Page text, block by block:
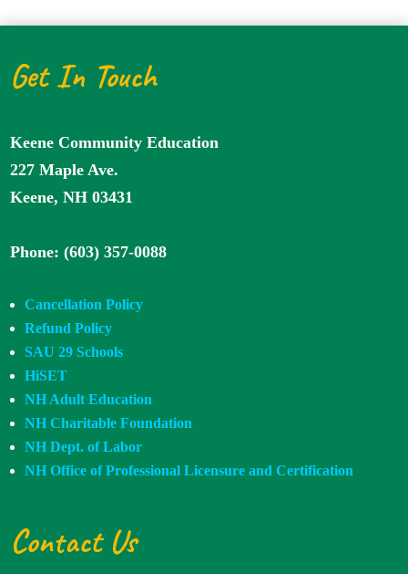
Get In Touch
Keene Community Education
227 Maple Ave.
Keene, NH 03431
Phone: (603) 357-0088
Cancellation Policy
Refund Policy
SAU 29 Schools
HiSET
NH Adult Education
NH Charitable Foundation
NH Dept. of Labor
NH Office of Professional Licensure and Certification
Contact Us